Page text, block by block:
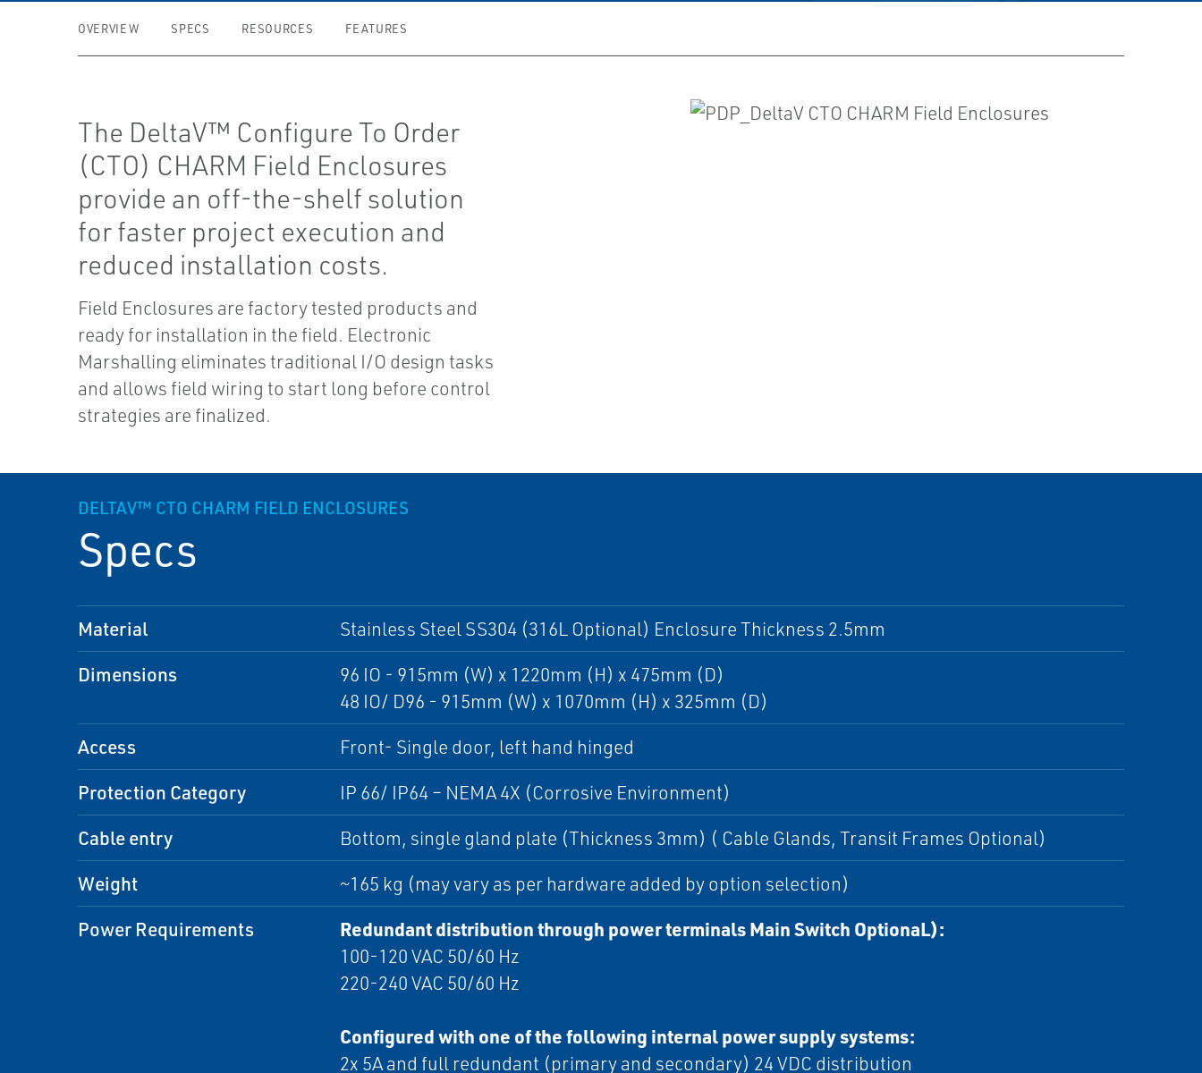
OVERVIEW SPECS RESOURCES FEATURES
The DeltaV™ Configure To Order
(CTO) CHARM Field Enclosures
provide an off-the-shelf solution
for faster project execution and
reduced installation costs.
Field Enclosures are factory tested products and
ready for installation in the field. Electronic
Marshalling eliminates traditional I/O design tasks
and allows field wiring to start long before control
strategies are finalized.
DELTAV™ CTO CHARM FIELD ENCLOSURES
Specs
Material Stainless Steel SS304 (316L Optional) Enclosure Thickness 2.5mm
Dimensions
96 IO - 915mm (W) x 1220mm (H) x 475mm (D)
48 IO/ D96 - 915mm (W) x 1070mm (H) x 325mm (D)
Access Front- Single door, left hand hinged
Protection Category IP 66/ IP64 – NEMA 4X (Corrosive Environment)
Cable entry Bottom, single gland plate (Thickness 3mm) ( Cable Glands, Transit Frames Optional)
Weight ~165 kg (may vary as per hardware added by option selection)
Power Requirements Redundant distribution through power terminals Main Switch OptionaL):
100-120 VAC 50/60 Hz
220-240 VAC 50/60 Hz
Configured with one of the following internal power supply systems:
2x 5A and full redundant (primary and secondary) 24 VDC distribution